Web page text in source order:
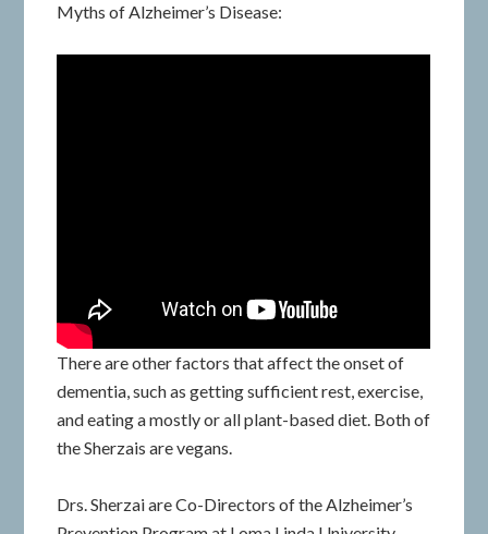
Myths of Alzheimer’s Disease:
There are other factors that affect the onset of
dementia, such as getting sufficient rest, exercise,
and eating a mostly or all plant-based diet. Both of
the Sherzais are vegans.
Drs. Sherzai are Co-Directors of the Alzheimer’s